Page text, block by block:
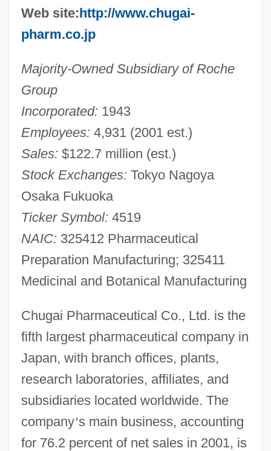
Web site:http://www.chugai-
pharm.co.jp
Majority-Owned Subsidiary of Roche
Group
Incorporated: 1943
Employees: 4,931 (2001 est.)
Sales: $122.7 million (est.)
Stock Exchanges: Tokyo Nagoya
Osaka Fukuoka
Ticker Symbol: 4519
NAIC: 325412 Pharmaceutical
Preparation Manufacturing; 325411
Medicinal and Botanical Manufacturing
Chugai Pharmaceutical Co., Ltd. is the
fifth largest pharmaceutical company in
Japan, with branch offices, plants,
research laboratories, affiliates, and
subsidiaries located worldwide. The
company’s main business, accounting
for 76.2 percent of net sales in 2001, is